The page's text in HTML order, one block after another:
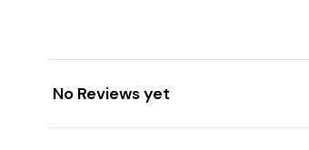
No Reviews yet